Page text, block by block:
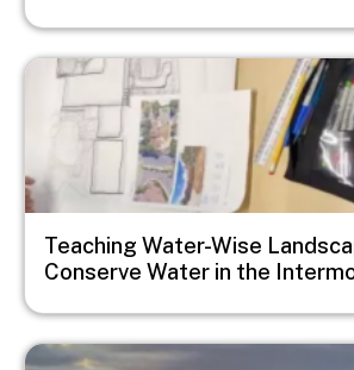
Image
Teaching Water-Wise
Conserve Water in the
Image